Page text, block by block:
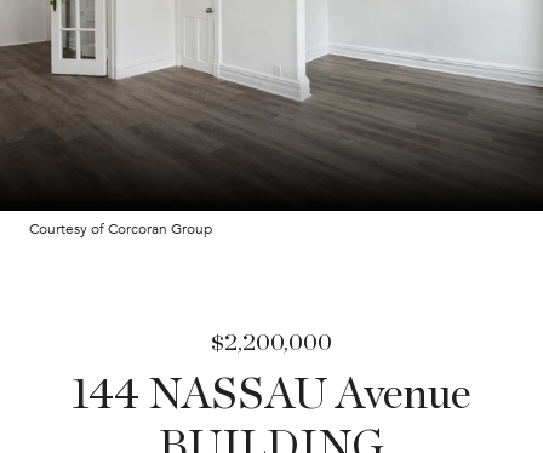
Courtesy of Corcoran Group
$2,200,000
144 NASSAU Avenue